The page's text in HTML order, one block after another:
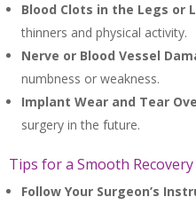
Blood Clots in the Legs or
thinners and physical activity.
Nerve or Blood Vessel
numbness or weakness.
Implant Wear and Tear
surgery in the future.
Tips for a Smooth Recovery
Follow Your Surgeon’s